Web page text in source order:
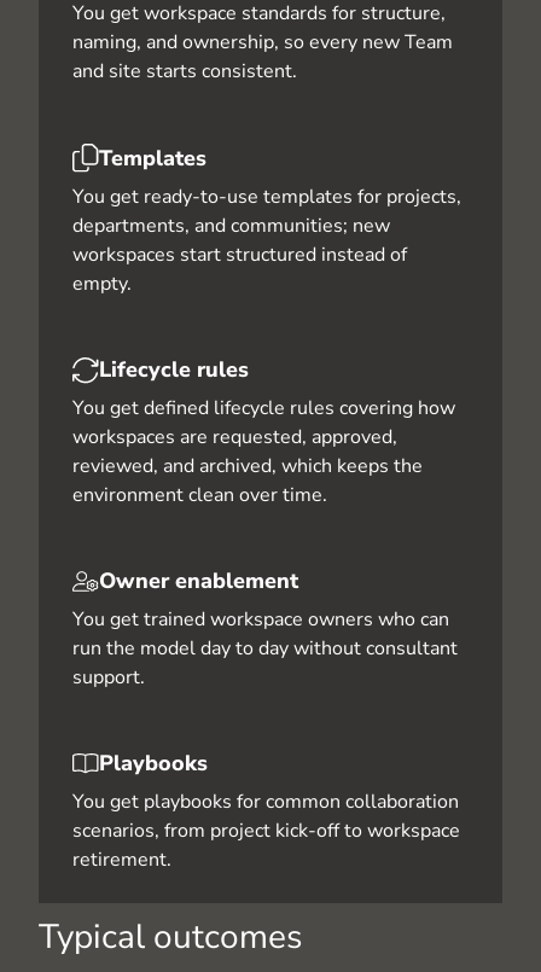
Typical outcomes
You get workspace standards for structure,
naming, and ownership, so every new Team
and site starts consistent.
Templates
You get ready-to-use templates for projects,
departments, and communities; new
workspaces start structured instead of
empty.
Lifecycle rules
You get defined lifecycle rules covering how
workspaces are requested, approved,
reviewed, and archived, which keeps the
environment clean over time.
Owner enablement
You get trained workspace owners who can
run the model day to day without consultant
support.
Playbooks
You get playbooks for common collaboration
scenarios, from project kick-off to workspace
retirement.